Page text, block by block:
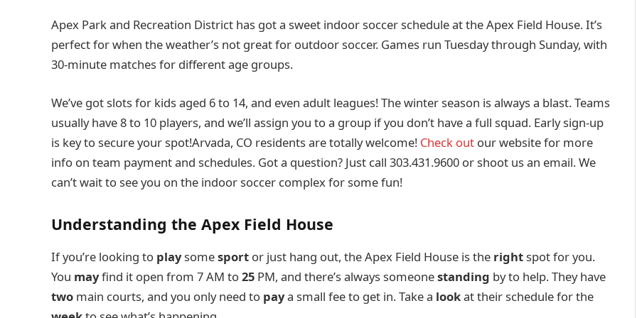
Apex Park and Recreation District has got a sweet indoor soccer schedule at the Apex Field House. It’s
perfect for when the weather’s not great for outdoor soccer. Games run Tuesday through Sunday, with
30-minute matches for different age groups.
We’ve got slots for kids aged 6 to 14, and even adult leagues! The winter season is always a blast. Teams
usually have 8 to 10 players, and we’ll assign you to a group if you don’t have a full squad. Early sign-up
is key to secure your spot!Arvada, CO residents are totally welcome! Check out our website for more
info on team payment and schedules. Got a question? Just call 303.431.9600 or shoot us an email. We
can’t wait to see you on the indoor soccer complex for some fun!
Understanding the Apex Field House
If you’re looking to playsomesport or just hang out, the Apex Field House is the rightspot for you.
You mayfind it open from 7 AM to25 PM, and there’s always someonestanding by to help. They have
two main courts, and you only need to paya small fee to get in. Take a lookat their schedule for the